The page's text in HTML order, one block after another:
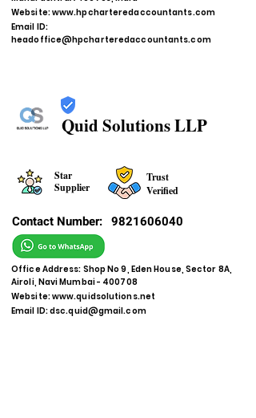
Website:www.hpcharteredaccountants.com
Email ID:
headoffice@hpcharteredaccountants.com
Quid Solutions LLP
Star
Supplier
Trust
Verified
Contact Number: 9821606040
Office Address: Shop No 9, Eden House, Sector 8A,
Airoli, Navi Mumbai - 400708
Website:www.quidsolutions.net
Email ID:dsc.quid@gmail.com